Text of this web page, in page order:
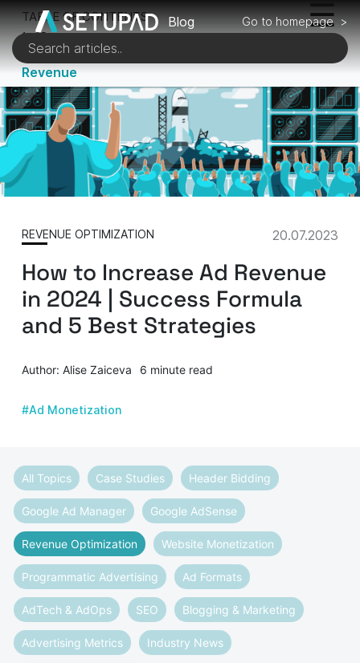
Blog Go to homepage >
REVENUE OPTIMIZATION 20.07.2023
How to Increase Ad Revenue
in 2024 | Success Formula
and 5 Best Strategies
Author: Alise Zaiceva 6 minute read
#Ad Monetization
All Topics Case Studies Header Bidding
Google Ad Manager Google AdSense
Revenue Optimization Website Monetization
Programmatic Advertising Ad Formats
AdTech & AdOps SEO Blogging & Marketing
Advertising Metrics Industry News
TABLE OF CONTENTS
1 of 5
Key Metrics for Calculating Your Ad
Revenue